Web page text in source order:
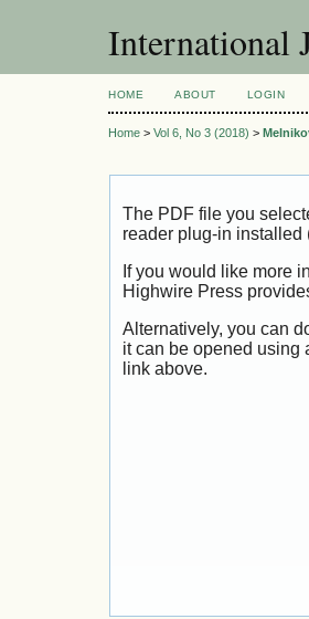
International
HOME ABOUT LOGIN
Home > Vol 6, No 3 (2018) >
The PDF file you
reader plug-in installed
If you would like more
Highwire Press
Alternatively, you can
it can be opened using
link above.